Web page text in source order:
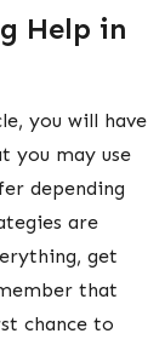
Help in
you will have
you may use
depending
are
get
that
chance to